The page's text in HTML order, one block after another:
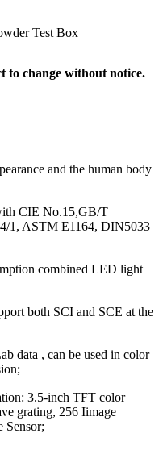
Test Box
to change without notice.
and the human body
CIE No.15,GB/T
1, ASTM E1164, DIN5033
combined LED light
both SCI and SCE at the
data , can be used in color
3.5-inch TFT color
grating, 256 Iimage
Sensor;